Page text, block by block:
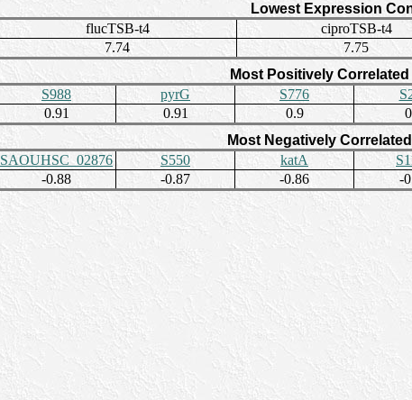
Lowest Expression
flucTSB-t4 ciproTSB-t4
7.74 7.75
Most Positively
S988 pyrG S776
0.91 0.91 0.9
Most Negatively
SAOUHSC_02876 S550 katA
-0.88 -0.87 -0.86 -